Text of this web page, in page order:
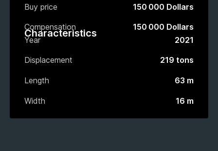
Buy price 150 000 Dollars
Compensation 150 000 Dollars
Characteristics
Year 2021
Displacement 219 tons
Length 63 m
Width 16 m